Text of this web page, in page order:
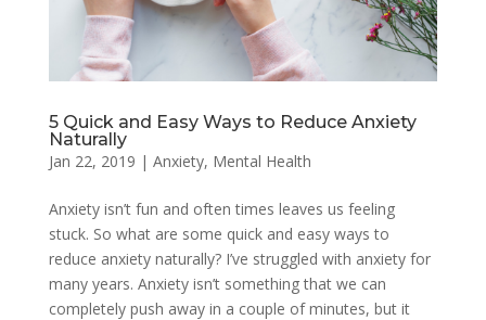
5 Quick and Easy Ways to Reduce Anxiety
Naturally
Jan 22, 2019 | Anxiety, Mental Health
Anxiety isn’t fun and often times leaves us feeling
stuck. So what are some quick and easy ways to
reduce anxiety naturally? I’ve struggled with anxiety for
many years. Anxiety isn’t something that we can
completely push away in a couple of minutes, but it